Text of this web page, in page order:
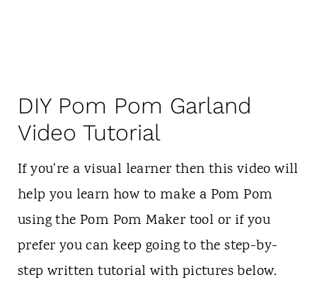
DIY Pom Pom Garland
Video Tutorial
If you're a visual learner then this video will
help you learn how to make a Pom Pom
using the Pom Pom Maker tool or if you
prefer you can keep going to the step-by-
step written tutorial with pictures below.